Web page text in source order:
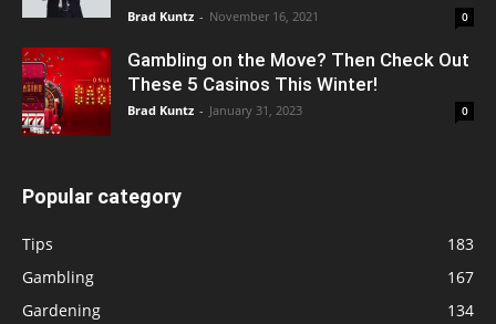
Brad Kuntz - November 16, 2021 0
Gambling on the Move? Then Check Out
These 5 Casinos This Winter!
Brad Kuntz - January 31, 2023 0
Popular category
Tips
183
Gambling
167
Gardening
134